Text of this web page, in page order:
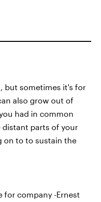
but sometimes it's for
also grow out of
had in common
parts of your
on to to sustain the
for company -Ernest